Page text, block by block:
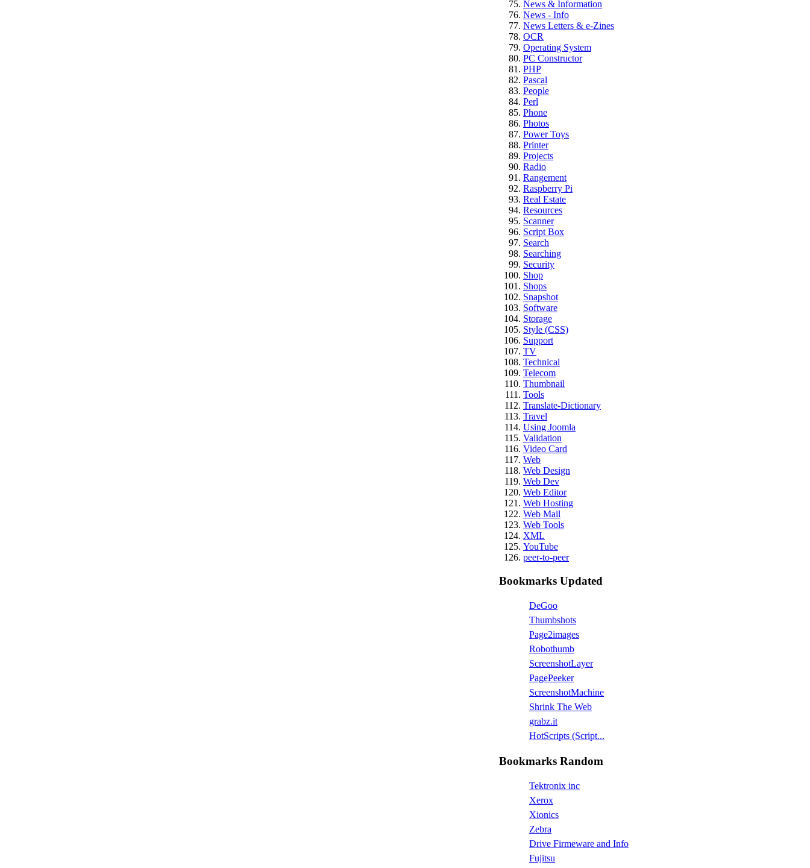
News & Information
News - Info
News Letters & e-Zines
OCR
Operating System
PC Constructor
PHP
Pascal
People
Perl
Phone
Photos
Power Toys
Printer
Projects
Radio
Rangement
Raspberry Pi
Real Estate
Resources
Scanner
Script Box
Search
Searching
Security
Shop
Shops
Snapshot
Software
Storage
Style (CSS)
Support
TV
Technical
Telecom
Thumbnail
Tools
Translate-Dictionary
Travel
Using Joomla
Validation
Video Card
Web
Web Design
Web Dev
Web Editor
Web Hosting
Web Mail
Web Tools
XML
YouTube
peer-to-peer
Bookmarks Updated
DeGoo
Thumbshots
Page2images
Robothumb
ScreenshotLayer
PagePeeker
ScreenshotMachine
Shrink The Web
grabz.it
HotScripts (Script...
Bookmarks Random
Tektronix inc
Xerox
Xionics
Zebra
Drive Firmeware and Info
Fujitsu